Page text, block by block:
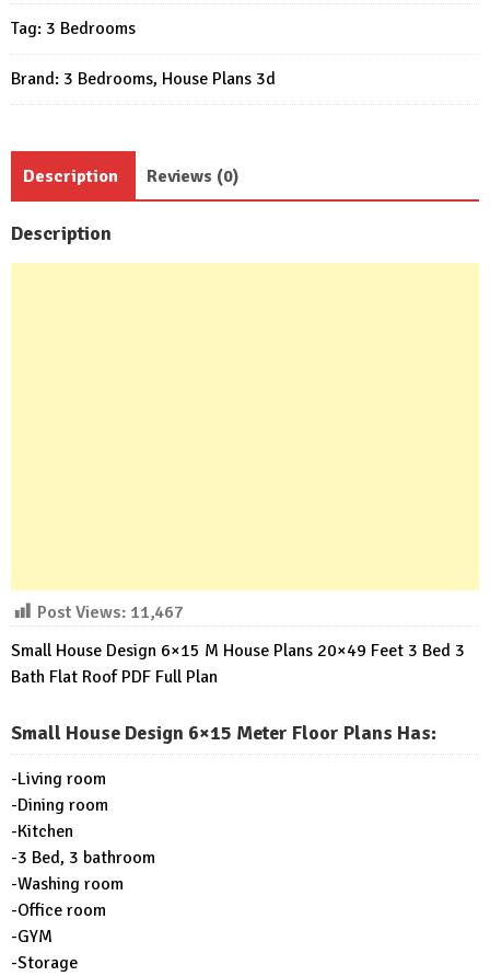
Feet
3
Bed
3
Flat
quantity
Tag: 3 Bedrooms
Brand: 3 Bedrooms, House Plans 3d
Description Reviews (0)
Description
Post Views: 11,467
Small House Design 6×15 M House Plans 20×49 Feet 3 Bed 3
Bath Flat Roof PDF Full Plan
Small House Design 6×15 Meter Floor Plans Has:
-Living room
-Dining room
-Kitchen
-3 Bed, 3 bathroom
-Washing room
-Office room
-GYM
-Storage